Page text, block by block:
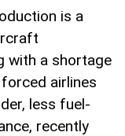
is a
with a shortage
airlines
less fuel-
recently